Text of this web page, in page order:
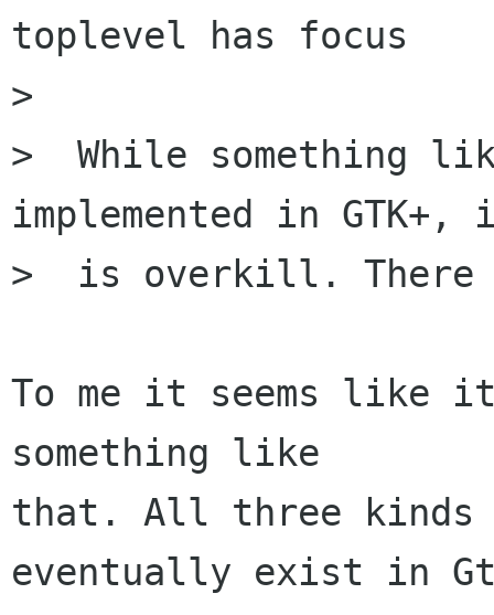
toplevel has focus
>
>  While something
implemented in
>  is overkill. There
To me it seems like
something like
that. All three kinds
eventually exist in